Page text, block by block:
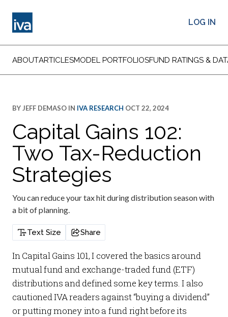
LOG IN
ABOUTARTICLESMODEL PORTFOLIOSFUND RATINGS &
BY JEFF DEMASO IN IVA RESEARCH OCT 22, 2024
Capital Gains 102:
Two Tax-Reduction
Strategies
You can reduce your tax hit during distribution season with
a bit of planning.
Text Size Share
InCapital Gains 101, I covered the basics around
mutual fund and exchange-traded fund (ETF)
distributions and defined some key terms. I also
cautioned IVA readers against “buying a dividend”
or putting money into a fund right before its